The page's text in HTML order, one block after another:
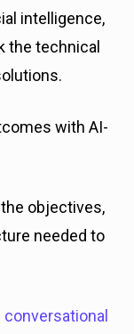
intelligence,
the technical
with AI-
objectives,
needed to
conversational